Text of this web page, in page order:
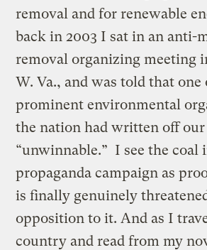
removal and for renewable
back in 2003 I sat in an anti-
removal organizing meeting
W. Va., and was told that one
prominent environmental
the nation had written off our
“unwinnable.” I see the coal
propaganda campaign as
is finally genuinely
opposition to it. And as I
country and read from my